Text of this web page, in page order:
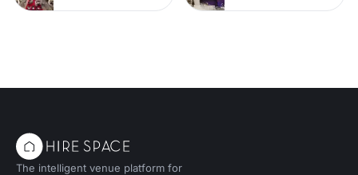
The intelligent venue platform for